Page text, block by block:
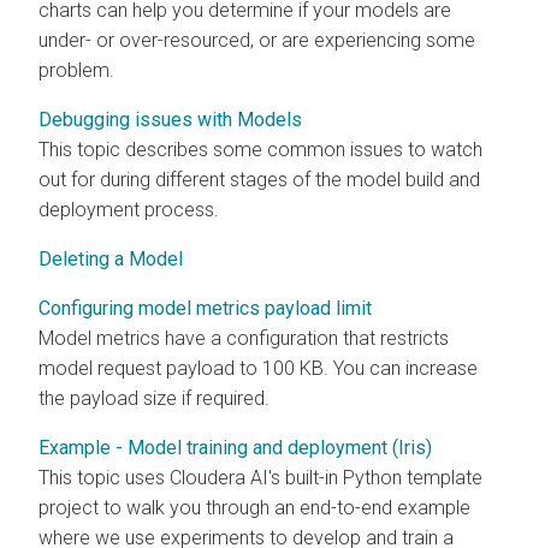
charts can help you determine if your models are
under- or over-resourced, or are experiencing some
problem.
Debugging issues with Models
This topic describes some common issues to watch
out for during different stages of the model build and
deployment process.
Deleting a Model
Configuring model metrics payload limit
Model metrics have a configuration that restricts
model request payload to 100 KB. You can increase
the payload size if required.
Example - Model training and deployment (Iris)
This topic uses Cloudera AI 's built-in Python template
project to walk you through an end-to-end example
where we use experiments to develop and train a